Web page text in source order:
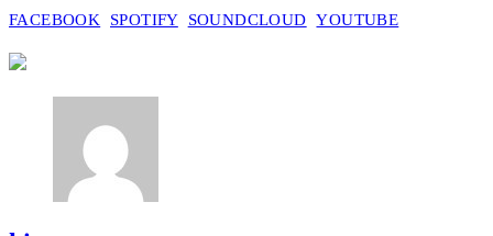
FACEBOOK SPOTIFY SOUNDCLOUD YOUTUBE